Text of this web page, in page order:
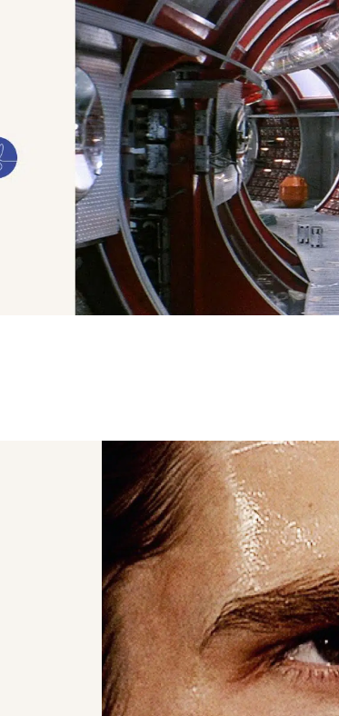
CONFESSIONS STORIES & ESSAYS EVENTSSHOP